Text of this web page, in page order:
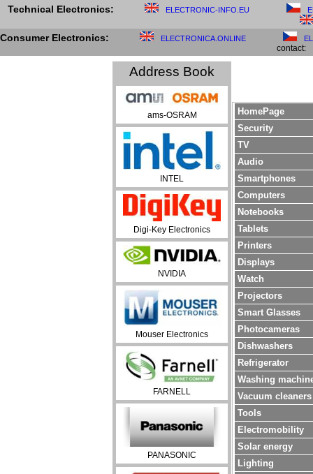
Technical Electronics: ELECTRONIC-INFO.EU
Consumer Electronics: ELECTRONICA.ONLINE
contact:
Address Book
ams-OSRAM
INTEL
Digi-Key Electronics
NVIDIA
Mouser Electronics
FARNELL
PANASONIC
HomePage
Security
TV
Audio
Smartphones
Computers
Notebooks
Tablets
Printers
Displays
Watch
Projectors
Smart Glasses
Photocameras
Dishwashers
Refrigerator
Washing
Vacuum cleaners
Tools
Electromobility
Solar energy
Lighting